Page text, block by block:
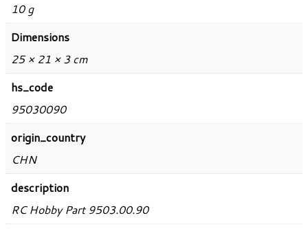
10 g
Dimensions
25 × 21 × 3 cm
hs_code
95030090
origin_country
CHN
description
RC Hobby Part 9503.00.90